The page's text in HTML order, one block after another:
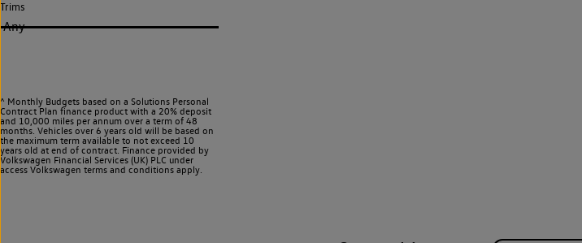
Trims
Any
^ Monthly Budgets based on a Solutions Personal
Contract Plan finance product with a 20% deposit
and 10,000 miles per annum over a term of 48
months. Vehicles over 6 years old will be based on
the maximum term available to not exceed 10
years old at end of contract. Finance provided by
Volkswagen Financial Services (UK) PLC under
access Volkswagen terms and conditions apply.